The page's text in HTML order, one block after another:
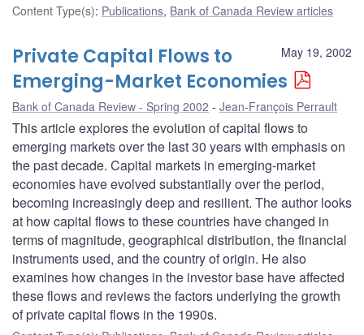
Content Type(s): Publications, Bank of Canada Review articles
May 19, 2002
Private Capital Flows to
Emerging-Market Economies
Bank of Canada Review - Spring 2002 Jean-François Perrault
This article explores the evolution of capital flows to
emerging markets over the last 30 years with emphasis on
the past decade. Capital markets in emerging-market
economies have evolved substantially over the period,
becoming increasingly deep and resilient. The author looks
at how capital flows to these countries have changed in
terms of magnitude, geographical distribution, the financial
instruments used, and the country of origin. He also
examines how changes in the investor base have affected
these flows and reviews the factors underlying the growth
of private capital flows in the 1990s.